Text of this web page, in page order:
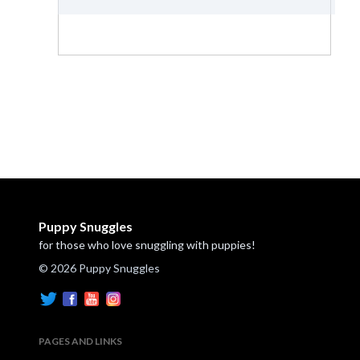
Puppy Snuggles
for those who love snuggling with puppies!
© 2026 Puppy Snuggles
PAGES AND LINKS